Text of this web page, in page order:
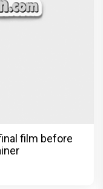
film before